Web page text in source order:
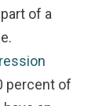
of a
percent of